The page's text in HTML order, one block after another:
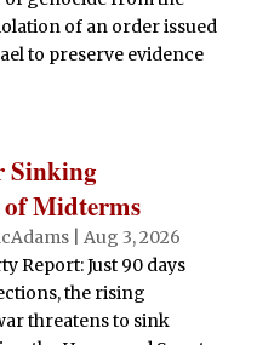
of an order issued
to preserve evidence
Sinking
of Midterms
| Aug 3, 2026
Report: Just 90 days
the rising
threatens to sink